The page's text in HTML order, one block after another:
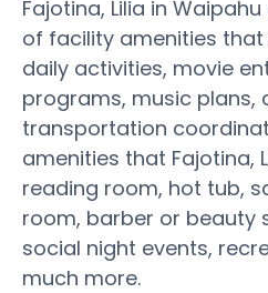
Fajotina, Lilia in
of facility amenities
daily activities, movie
programs, music plans,
transportation
amenities that Fajotina,
reading room, hot tub,
room, barber or beauty
social night events,
much more.